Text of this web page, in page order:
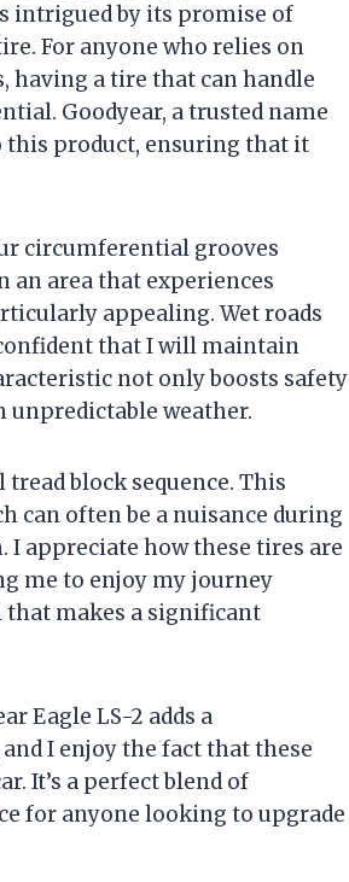
intrigued by its promise of
For anyone who relies on
having a tire that can handle
Goodyear, a trusted name
product, ensuring that it
circumferential grooves
an area that experiences
appealing. Wet roads
that I will maintain
not only boosts safety
unpredictable weather.
block sequence. This
can often be a nuisance during
appreciate how these tires are
me to enjoy my journey
that makes a significant
Eagle LS-2 adds a
I enjoy the fact that these
It’s a perfect blend of
for anyone looking to upgrade